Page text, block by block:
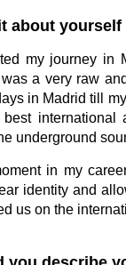
about
my journey in
a very raw
in Madrid till
international
underground
in my
identity and
us on the